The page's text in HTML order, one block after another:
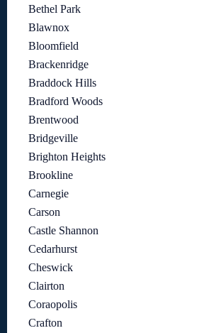
Bethel Park
Blawnox
Bloomfield
Brackenridge
Braddock Hills
Bradford Woods
Brentwood
Bridgeville
Brighton Heights
Brookline
Carnegie
Carson
Castle Shannon
Cedarhurst
Cheswick
Clairton
Coraopolis
Crafton